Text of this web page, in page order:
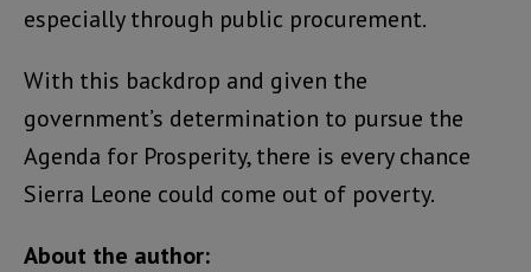
especially through public procurement.
With this backdrop and given the
government’s determination to pursue the
Agenda for Prosperity, there is every chance
Sierra Leone could come out of poverty.
About the author: